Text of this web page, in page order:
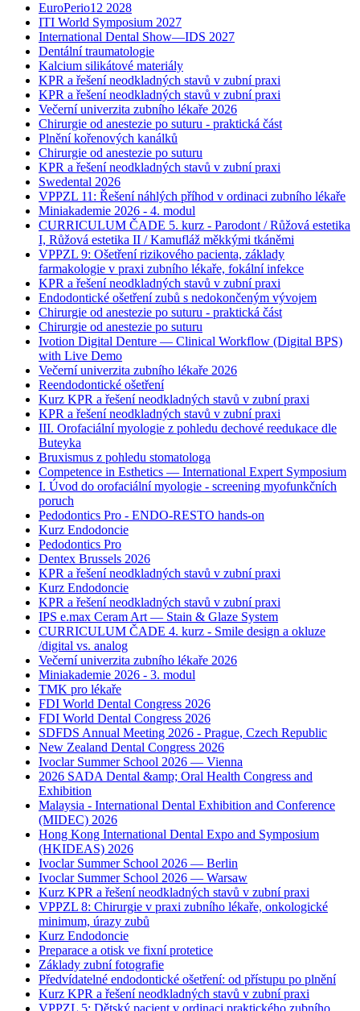
EuroPerio12 2028
ITI World Symposium 2027
International Dental Show—IDS 2027
Dentální traumatologie
Kalcium silikátové materiály
KPR a řešení neodkladných stavů v zubní praxi
KPR a řešení neodkladných stavů v zubní praxi
Večerní univerzita zubního lékaře 2026
Chirurgie od anestezie po suturu - praktická část
Plnění kořenových kanálků
Chirurgie od anestezie po suturu
KPR a řešení neodkladných stavů v zubní praxi
Swedental 2026
VPPZL 11: Řešení náhlých příhod v ordinaci zubního lékaře
Miniakademie 2026 - 4. modul
CURRICULUM ČADE 5. kurz - Parodont / Růžová estetika
I, Růžová estetika II / Kamufláž měkkými tkáněmi
VPPZL 9: Ošetření rizikového pacienta, základy
farmakologie v praxi zubního lékaře, fokální infekce
KPR a řešení neodkladných stavů v zubní praxi
Endodontické ošetření zubů s nedokončeným vývojem
Chirurgie od anestezie po suturu - praktická část
Chirurgie od anestezie po suturu
Ivotion Digital Denture — Clinical Workflow (Digital BPS)
with Live Demo
Večerní univerzita zubního lékaře 2026
Reendodontické ošetření
Kurz KPR a řešení neodkladných stavů v zubní praxi
KPR a řešení neodkladných stavů v zubní praxi
III. Orofaciální myologie z pohledu dechové reedukace dle
Buteyka
Bruxismus z pohledu stomatologa
Competence in Esthetics — International Expert Symposium
I. Úvod do orofaciální myologie - screening myofunkčních
poruch
Pedodontics Pro - ENDO-RESTO hands-on
Kurz Endodoncie
Pedodontics Pro
Dentex Brussels 2026
KPR a řešení neodkladných stavů v zubní praxi
Kurz Endodoncie
KPR a řešení neodkladných stavů v zubní praxi
IPS e.max Ceram Art — Stain & Glaze System
CURRICULUM ČADE 4. kurz - Smile design a okluze
/digital vs. analog
Večerní univerzita zubního lékaře 2026
Miniakademie 2026 - 3. modul
TMK pro lékaře
FDI World Dental Congress 2026
FDI World Dental Congress 2026
SDFDS Annual Meeting 2026 - Prague, Czech Republic
New Zealand Dental Congress 2026
Ivoclar Summer School 2026 — Vienna
2026 SADA Dental &amp; Oral Health Congress and
Exhibition
Malaysia - International Dental Exhibition and Conference
(MIDEC) 2026
Hong Kong International Dental Expo and Symposium
(HKIDEAS) 2026
Ivoclar Summer School 2026 — Berlin
Ivoclar Summer School 2026 — Warsaw
Kurz KPR a řešení neodkladných stavů v zubní praxi
VPPZL 8: Chirurgie v praxi zubního lékaře, onkologické
minimum, úrazy zubů
Kurz Endodoncie
Preparace a otisk ve fixní protetice
Základy zubní fotografie
Předvídatelné endodontické ošetření: od přístupu po plnění
Kurz KPR a řešení neodkladných stavů v zubní praxi
VPPZL 5: Dětský pacient v ordinaci praktického zubního